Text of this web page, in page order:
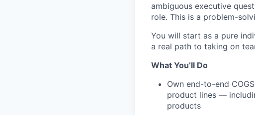
ambiguous executive
role. This is a problem-
You will start as a pure
a real path to taking on
What You’ll Do
Own end-to-end
product lines —
products